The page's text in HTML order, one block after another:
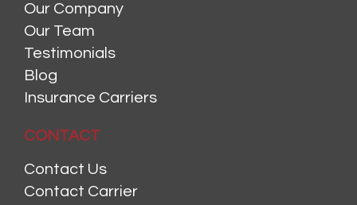
Our Company
Our Team
Testimonials
Blog
Insurance Carriers
CONTACT
Contact Us
Contact Carrier